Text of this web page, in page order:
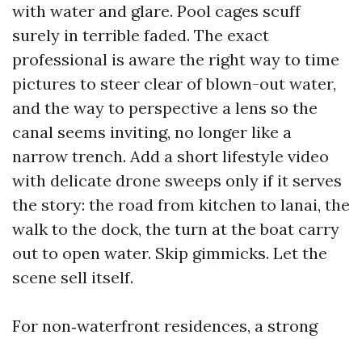
with water and glare. Pool cages scuff
surely in terrible faded. The exact
professional is aware the right way to time
pictures to steer clear of blown-out water,
and the way to perspective a lens so the
canal seems inviting, no longer like a
narrow trench. Add a short lifestyle video
with delicate drone sweeps only if it serves
the story: the road from kitchen to lanai, the
walk to the dock, the turn at the boat carry
out to open water. Skip gimmicks. Let the
scene sell itself.
For non‑waterfront residences, a strong